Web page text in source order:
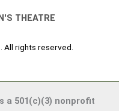
THEATRE
All rights reserved.
a 501(c)(3) nonprofit